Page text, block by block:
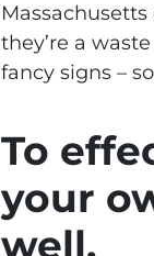
they’re a
fancy signs –
To
your
well.